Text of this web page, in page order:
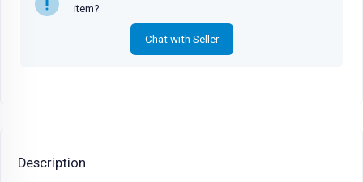
item?
Chat with Seller
Description